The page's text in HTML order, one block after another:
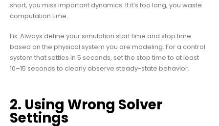
short, you miss important dynamics. If it’s too long, you waste
computation time.
Fix: Always define your simulation start time and stop time
based on the physical system you are modeling. For a control
system that settles in 5 seconds, set the stop time to at least
10–15 seconds to clearly observe steady-state behavior.
2. Using Wrong Solver
Settings